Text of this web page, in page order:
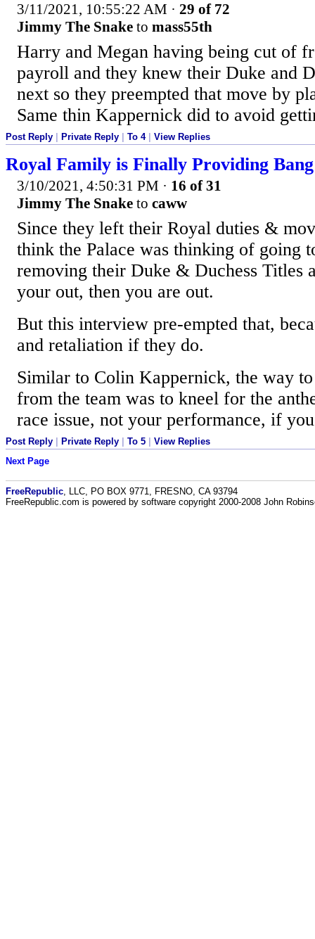
3/11/2021, 10:55:22 AM · 29 of 72
Jimmy The Snake to mass55th
Harry and Megan having being cut of
payroll and they knew their Duke and
next so they preempted that move by
Same thin Kappernick did to avoid
Post Reply Private Reply To 4| View Replies
Royal Family is Finally Providing
3/10/2021, 4:50:31 PM · 16 of 31
Jimmy The Snake to caww
Since they left their Royal duties &
think the Palace was thinking of going
removing their Duke & Duchess Titles
your out, then you are out.
But this interview pre-empted that,
and retaliation if they do.
Similar to Colin Kappernick, the way
from the team was to kneel for the
race issue, not your performance, if
Post Reply Private Reply To 5
View Replies
Next Page
FreeRepublic , LLC, PO BOX 9771, FRESNO, CA 93794
FreeRepublic.com is powered by software copyright 2000-2008 John